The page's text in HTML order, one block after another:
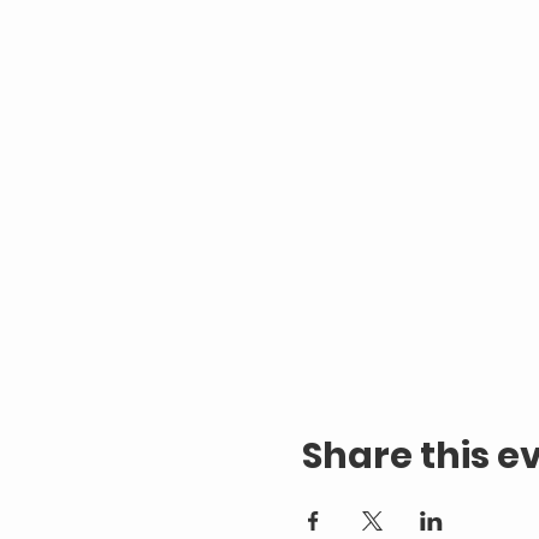
Share this